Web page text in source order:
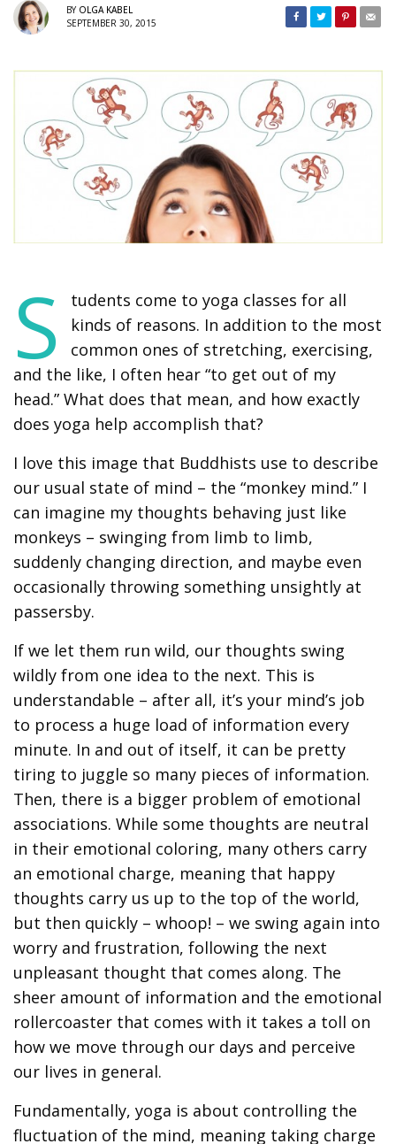
BY OLGA KABEL
SEPTEMBER 30, 2015
S
tudents come to yoga classes for all
kinds of reasons. In addition to the most
common ones of stretching, exercising,
and the like, I often hear “to get out of my
head.” What does that mean, and how exactly
does yoga help accomplish that?
I love this image that Buddhists use to describe
our usual state of mind – the “monkey mind.” I
can imagine my thoughts behaving just like
monkeys – swinging from limb to limb,
suddenly changing direction, and maybe even
occasionally throwing something unsightly at
passersby.
If we let them run wild, our thoughts swing
wildly from one idea to the next. This is
understandable – after all, it’s your mind’s job
to process a huge load of information every
minute. In and out of itself, it can be pretty
tiring to juggle so many pieces of information.
Then, there is a bigger problem of emotional
associations. While some thoughts are neutral
in their emotional coloring, many others carry
an emotional charge, meaning that happy
thoughts carry us up to the top of the world,
but then quickly – whoop! – we swing again into
worry and frustration, following the next
unpleasant thought that comes along. The
sheer amount of information and the emotional
rollercoaster that comes with it takes a toll on
how we move through our days and perceive
our lives in general.
Fundamentally, yoga is about controlling the
fluctuation of the mind, meaning taking charge